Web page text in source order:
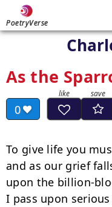
PoetryVerse
As the
0
To give life you
and as our grief
upon the billion-
I pass upon